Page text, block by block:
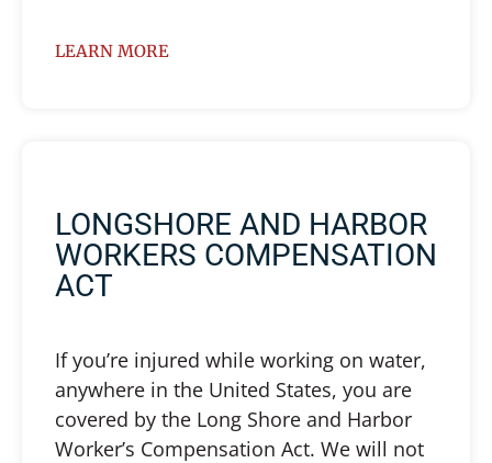
LEARN MORE
LONGSHORE AND HARBOR
WORKERS COMPENSATION
ACT
If you’re injured while working on water,
anywhere in the United States, you are
covered by the Long Shore and Harbor
Worker’s Compensation Act. We will not